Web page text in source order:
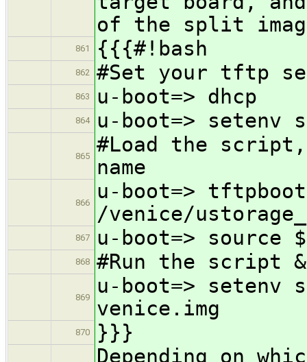
of the split
861 {{{#!bash
862 #Set your tftp
863 u-boot=> dhcp
864 u-boot=> setenv
865
#Load the
name
866
u-boot=> tftpboot
/venice/
867 u-boot=> source
868 #Run the script
869
u-boot=>
venice.img
870 }}}
Depending on